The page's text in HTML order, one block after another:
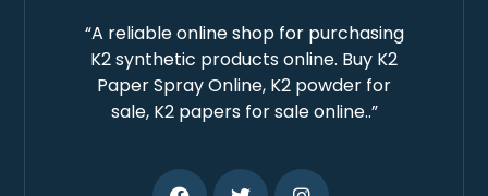
“A reliable online shop for purchasing
K2 synthetic products online. Buy K2
Paper Spray Online, K2 powder for
sale, K2 papers for sale online..”